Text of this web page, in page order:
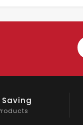
Payment
Us